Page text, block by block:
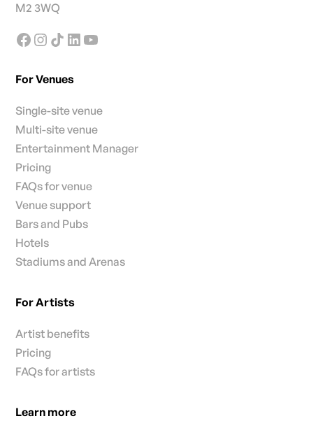
M2 3WQ
For Venues
Single-site venue
Multi-site venue
Entertainment Manager
Pricing
FAQs for venue
Venue support
Bars and Pubs
Hotels
Stadiums and Arenas
For Artists
Artist benefits
Pricing
FAQs for artists
Learn more